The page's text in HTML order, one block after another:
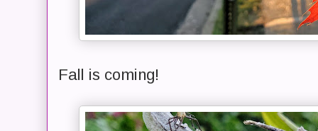
Fall is coming!